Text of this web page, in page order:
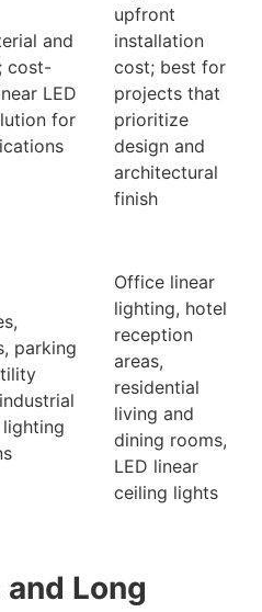
and
cost-
LED
for
upfront
installation
cost; best for
projects that
prioritize
design and
architectural
finish
parking
lighting
Office linear
lighting, hotel
reception
areas,
residential
living and
dining rooms,
LED linear
ceiling lights
Long